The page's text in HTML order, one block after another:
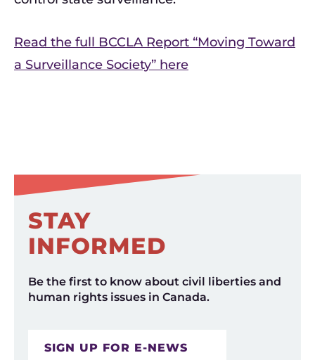
Read the full BCCLA Report “Moving Toward
a Surveillance Society” here
STAY
INFORMED
Be the first to know about civil liberties and
human rights issues in Canada.
SIGN UP FOR E-NEWS